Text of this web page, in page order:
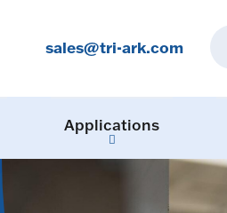
sales@tri-ark.com
Applications